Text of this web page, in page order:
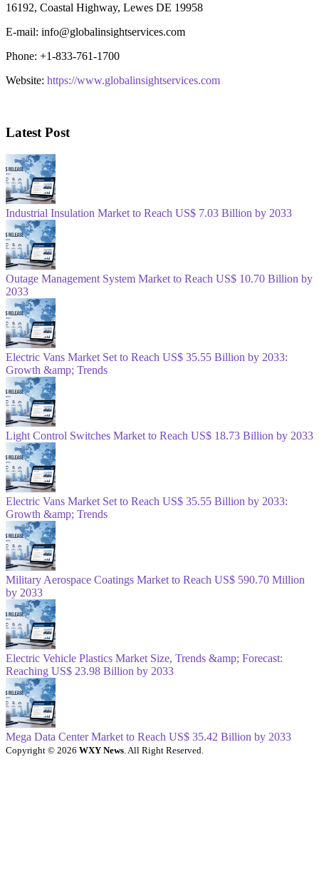
16192, Coastal Highway, Lewes DE 19958
E-mail: info@globalinsightservices.com
Phone: +1-833-761-1700
Website: https://www.globalinsightservices.com
Latest Post
Industrial Insulation Market to Reach US$ 7.03 Billion by 2033
Outage Management System Market to Reach US$ 10.70 Billion by
2033
Electric Vans Market Set to Reach US$ 35.55 Billion by 2033:
Growth &amp; Trends
Light Control Switches Market to Reach US$ 18.73 Billion by 2033
Electric Vans Market Set to Reach US$ 35.55 Billion by 2033:
Growth &amp; Trends
Military Aerospace Coatings Market to Reach US$ 590.70 Million
by 2033
Electric Vehicle Plastics Market Size, Trends &amp; Forecast:
Reaching US$ 23.98 Billion by 2033
Mega Data Center Market to Reach US$ 35.42 Billion by 2033
Copyright © 2026 WXY News . All Right Reserved.